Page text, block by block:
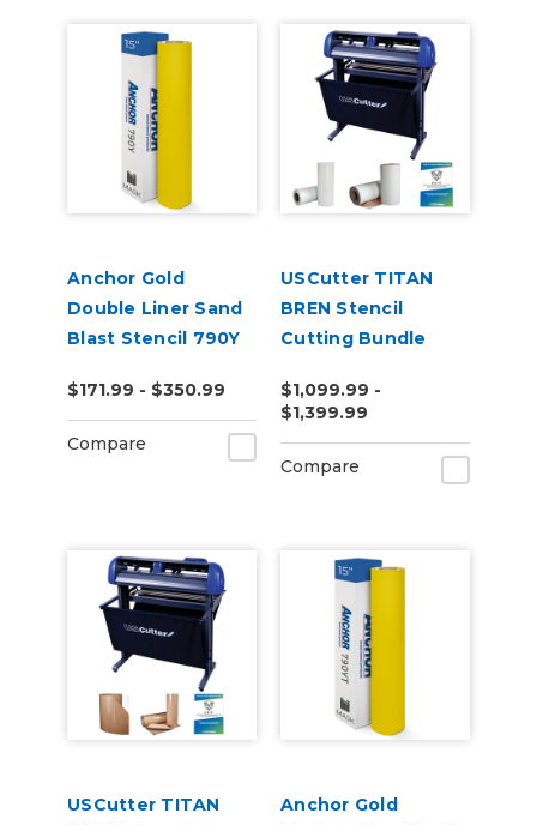
Anchor Gold
Double Liner Sand
Blast Stencil 790Y
$171.99 - $350.99
Compare
USCutter TITAN
BREN Stencil
Cutting Bundle
$1,099.99 -
$1,399.99
Compare
USCutter TITAN
Anchor Gold